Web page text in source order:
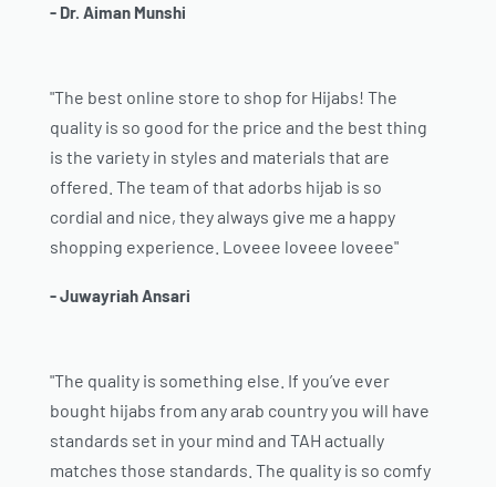
- Dr. Aiman Munshi
"The best online store to shop for Hijabs! The
quality is so good for the price and the best thing
is the variety in styles and materials that are
offered. The team of that adorbs hijab is so
cordial and nice, they always give me a happy
shopping experience. Loveee loveee loveee"
- Juwayriah Ansari
"The quality is something else. If you’ve ever
bought hijabs from any arab country you will have
standards set in your mind and TAH actually
matches those standards. The quality is so comfy